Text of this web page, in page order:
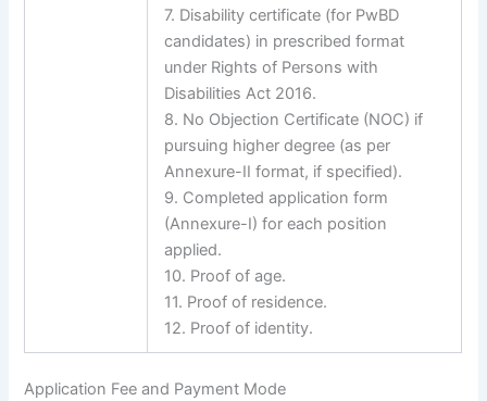
7. Disability certificate (for PwBD
candidates) in prescribed format
under Rights of Persons with
Disabilities Act 2016.
8. No Objection Certificate (NOC) if
pursuing higher degree (as per
Annexure-II format, if specified).
9. Completed application form
(Annexure-I) for each position
applied.
10. Proof of age.
11. Proof of residence.
12. Proof of identity.
Application Fee and Payment Mode